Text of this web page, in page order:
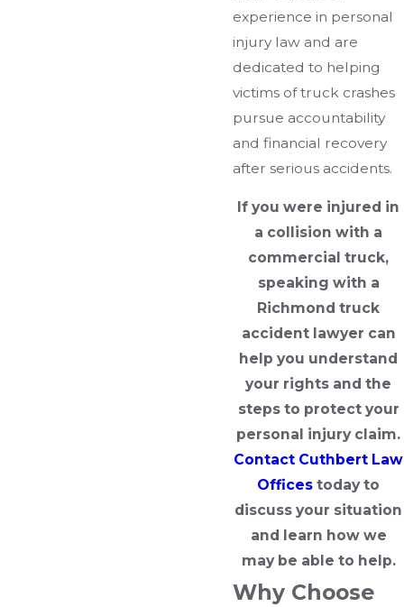
experience in personal
injury law and are
dedicated to helping
victims of truck crashes
pursue accountability
and financial recovery
after serious accidents.
If you were injured in
a collision with a
commercial truck,
speaking with a
Richmond truck
accident lawyer can
help you understand
your rights and the
steps to protect your
personal injury claim.
Contact Cuthbert Law
Offices today to
discuss your situation
and learn how we
may be able to help.
Why Choose